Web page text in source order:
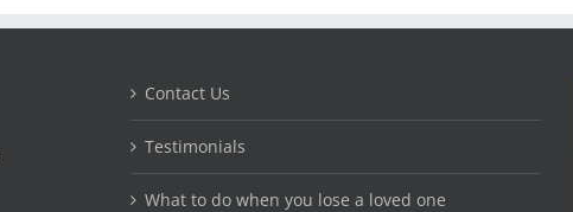
Contact Us
Testimonials
What to do when you lose a loved one